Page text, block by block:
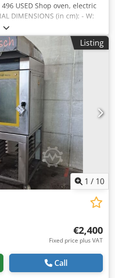
496 USED Shop oven, electric
DIMENSIONS (in cm): - W:
DATA: - 8 levels for 60x40
400V 50Hz - power: 14
Al Ajrf - steaming Paid
price is a net price. Our
GERMAN, RUSSIAN,
bakery ovens, trolley
ovens, shop ovens,
ovens, thermal oil ovens,
bread lines, roll
baguette machines,
and croissant
offer, visit our Bakeres
Listing
1 / 10
€2,400
Fixed price plus VAT
Call